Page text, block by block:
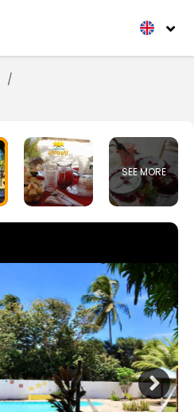
SEE MORE